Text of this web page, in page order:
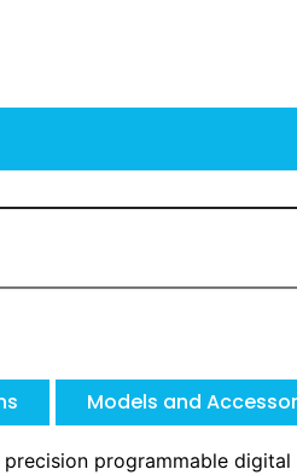
Models and
programmable